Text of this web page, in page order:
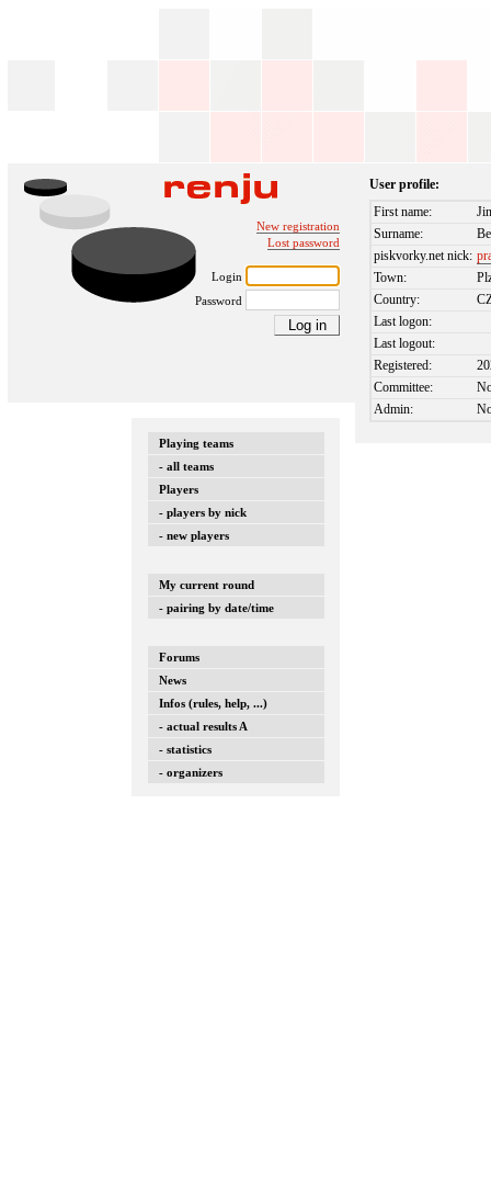
New registration
Lost password
Login
Password
Playing teams
- all teams
Players
- players by nick
- new players
My current round
- pairing by date/time
Forums
News
Infos (rules, help, ...)
- actual results A
- statistics
- organizers
User profile:
First name:
Surname:
piskvorky.net nick:
Town:
Country:
Last logon:
Last logout:
Registered:
Committee:
Admin: